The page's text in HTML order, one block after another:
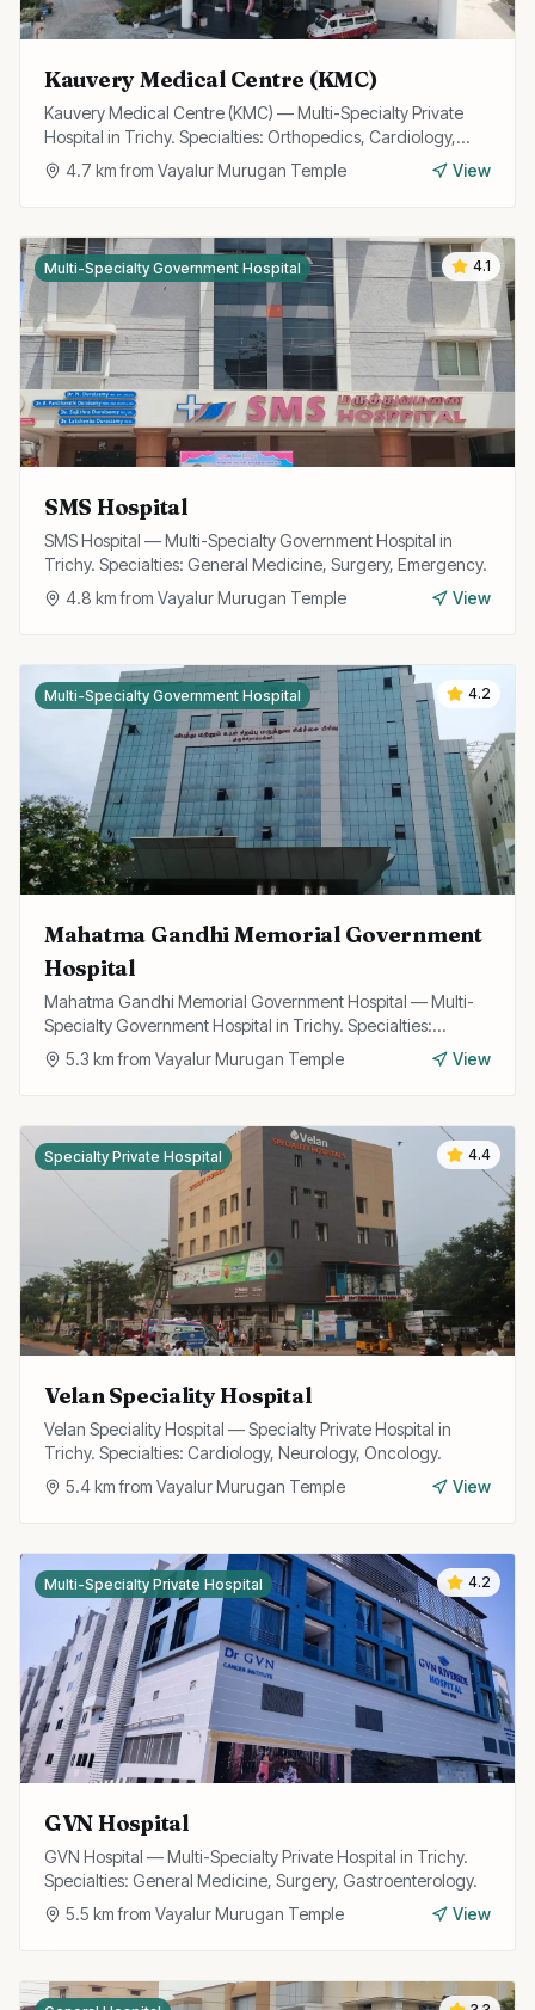
Kauvery Medical Centre (KMC)
Kauvery Medical Centre (KMC) — Multi-Specialty Private
Hospital in Trichy. Specialties: Orthopedics, Cardiology,
Gastroenterology.
4.7 km from Vayalur Murugan Temple View
4.1
Multi-Specialty Government Hospital
SMS Hospital
SMS Hospital — Multi-Specialty Government Hospital in
Trichy. Specialties: General Medicine, Surgery, Emergency.
4.8 km from Vayalur Murugan Temple View
4.2
Multi-Specialty Government Hospital
Mahatma Gandhi Memorial Government
Hospital
Mahatma Gandhi Memorial Government Hospital — Multi-
Specialty Government Hospital in Trichy. Specialties:
General Medicine, Surgery, Emergency.
5.3 km from Vayalur Murugan Temple View
4.4
Specialty Private Hospital
Velan Speciality Hospital
Velan Speciality Hospital — Specialty Private Hospital in
Trichy. Specialties: Cardiology, Neurology, Oncology.
5.4km from Vayalur Murugan Temple View
4.2
Multi-Specialty Private Hospital
GVN Hospital
GVN Hospital — Multi-Specialty Private Hospital in Trichy.
Specialties: General Medicine, Surgery, Gastroenterology.
5.5 km from Vayalur Murugan Temple View